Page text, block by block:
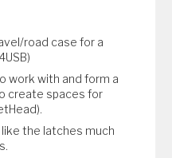
road case for a
work with and form a
create spaces for
the latches much